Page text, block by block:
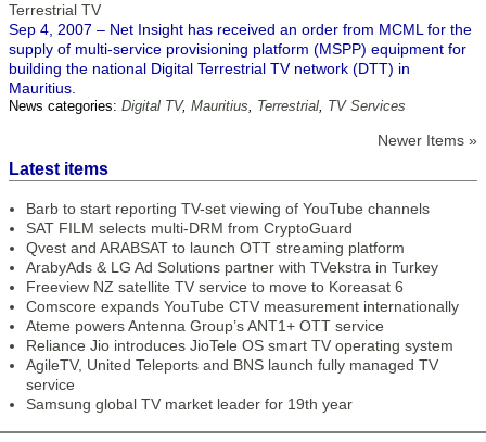
Terrestrial TV
Sep 4, 2007 – Net Insight has received an order from MCML for the
supply of multi-service provisioning platform (MSPP) equipment for
building the national Digital Terrestrial TV network (DTT) in
Mauritius.
News categories: Digital TV, Mauritius, Terrestrial, TV Services
Newer Items »
Latest items
Barb to start reporting TV-set viewing of YouTube channels
SAT FILM selects multi-DRM from CryptoGuard
Qvest and ARABSAT to launch OTT streaming platform
ArabyAds & LG Ad Solutions partner with TVekstra in Turkey
Freeview NZ satellite TV service to move to Koreasat 6
Comscore expands YouTube CTV measurement internationally
Ateme powers Antenna Group’s ANT1+ OTT service
Reliance Jio introduces JioTele OS smart TV operating system
AgileTV, United Teleports and BNS launch fully managed TV
service
Samsung global TV market leader for 19th year